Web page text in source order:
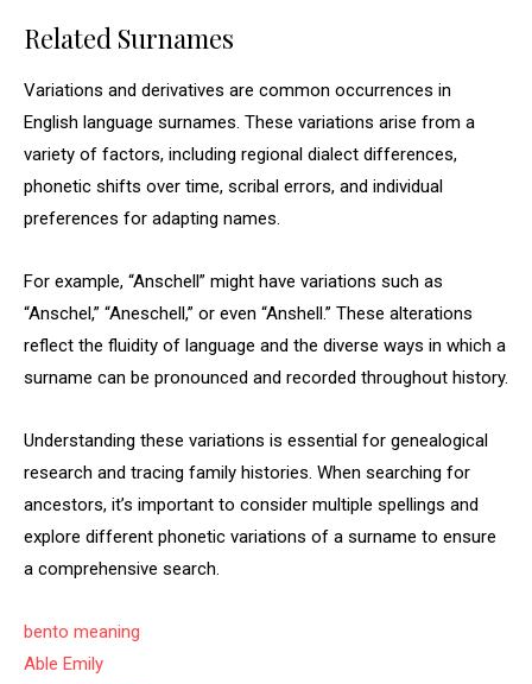
Related Surnames
Variations and derivatives are common occurrences in
English language surnames. These variations arise from a
variety of factors, including regional dialect differences,
phonetic shifts over time, scribal errors, and individual
preferences for adapting names.
For example, “Anschell” might have variations such as
“Anschel,” “Aneschell,” or even “Anshell.” These alterations
reflect the fluidity of language and the diverse ways in which a
surname can be pronounced and recorded throughout history.
Understanding these variations is essential for genealogical
research and tracing family histories. When searching for
ancestors, it’s important to consider multiple spellings and
explore different phonetic variations of a surname to ensure
a comprehensive search.
bento meaning
Able Emily